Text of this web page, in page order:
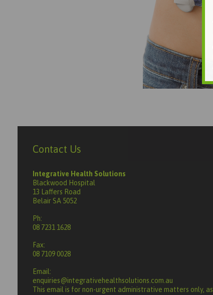
Contact Us
Integrative Health Solutions
Blackwood Hospital
13 Laffers Road
Belair SA 5052
Ph:
08 7231 1628
Fax:
08 7109 0028
Email:
enquiries@integrativehealthsolutions.com.au
This email is for non-urgent administrative matters only, as